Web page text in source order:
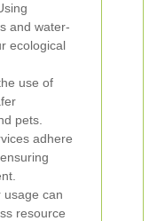
and water-
ecological
use of
pets.
adhere
usage can
resource